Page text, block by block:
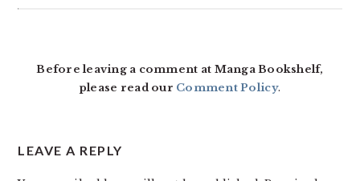
Before leaving a comment at Manga Bookshelf,
please read our Comment Policy.
LEAVE A REPLY